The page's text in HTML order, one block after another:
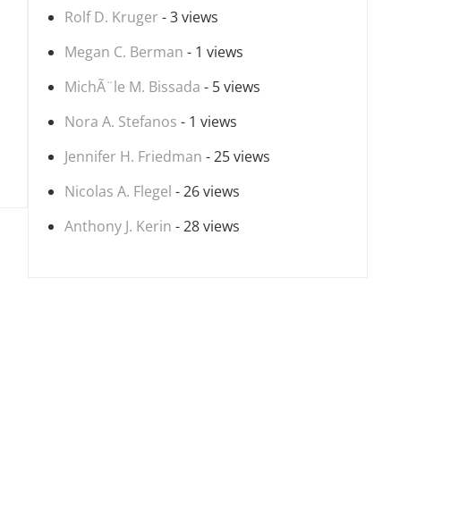
Rolf D. Kruger - 3 views
Megan C. Berman - 1 views
MichÃ¨le M. Bissada - 5 views
Nora A. Stefanos - 1 views
Jennifer H. Friedman - 25 views
Nicolas A. Flegel - 26 views
Anthony J. Kerin - 28 views